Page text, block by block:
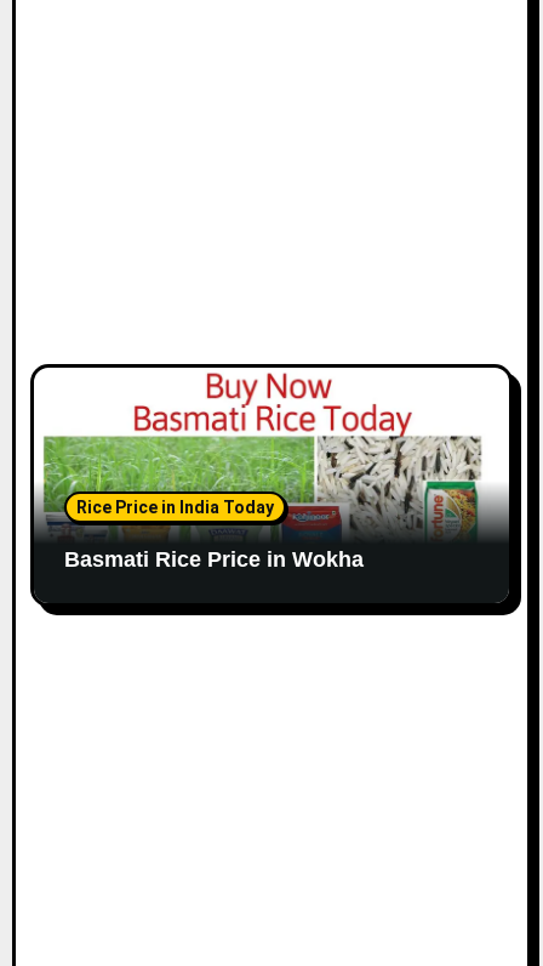
Rice Price in India Today
Basmati Rice Price in Wokha